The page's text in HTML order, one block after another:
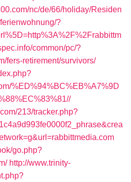
nc/de/66/holiday/Residen
?
common/pc/?
fers-retirement/survivors/
%ED%94%BC%EB%A7%9D
213/tracker.php?
go.php?
http://www.trinity-